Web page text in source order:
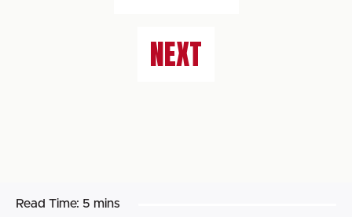
NEXT
Read Time: 5 mins